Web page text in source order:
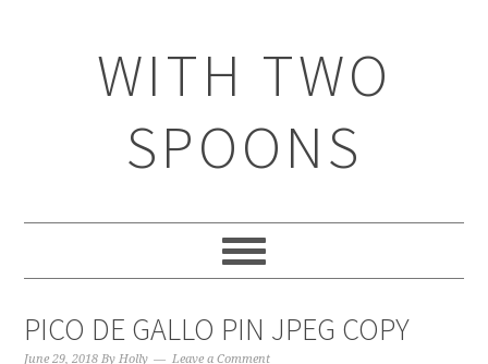
WITH TWO
SPOONS
PICO DE GALLO PIN JPEG COPY
June 29, 2018 ByHolly Leave a Comment